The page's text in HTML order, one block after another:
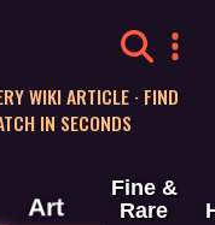
WIKI ARTICLE · FIND
IN SECONDS
Art
Fine &
Rare